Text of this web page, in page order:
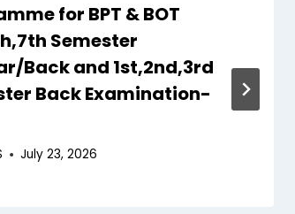
for BPT & BOT
Semester
Back and 1st,2nd,3rd
Back Examination-
July 23, 2026